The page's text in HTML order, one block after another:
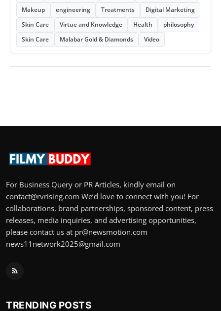
Makeup
engineering Treatments
Digital Marketing
Skin Care
Virtue and Knowledge Health
philosophy
Skin Care
Malabar Gold & Diamonds Video
For Business Query or PR Articles, kindly email on
contact@rvrising.com We’d love to connect with you! For
collaborations, brand partnerships, sponsored content, press
releases, media inquiries, and advertising opportunities,
please contact us at pr@newsmotion.com
news11network2025@gmail.com
TRENDING POSTS